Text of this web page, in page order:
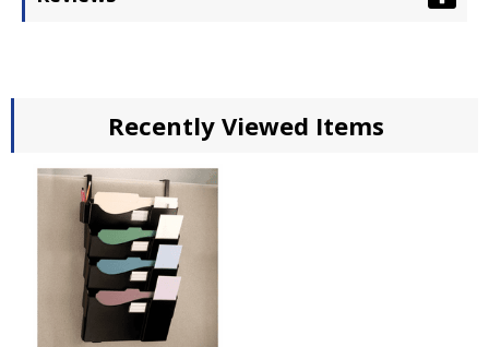
Recently Viewed Items